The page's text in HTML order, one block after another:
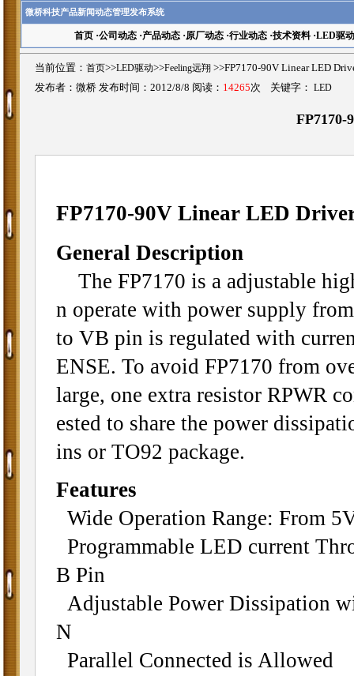
微桥科技产品新闻动态管理发布系统
首页·公司动态·产品动态·原厂动态·行业动态·技术资料·LED驱动
当前位置： 首页>>LED驱动>>Feeling远翔 >>FP7170-90V Linear LED
发布者：微桥 发布时间：2012/8/8 阅读： 14265次 关键字： LED
FP7170-90V Linear LED
General Description
The FP7170 is a adjustable
n operate with power supply
to VB pin is regulated with
ENSE. To avoid FP7170 from
large, one extra resistor RPWR
ested to share the power
ins or TO92 package.
Features
Wide Operation Range: From
Programmable LED current
B Pin
Adjustable Power Dissipation
N
Parallel Connected is Allowed